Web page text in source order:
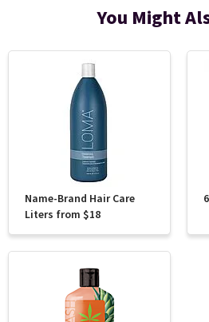
You Might
Name-Brand Hair Care
Liters from $18